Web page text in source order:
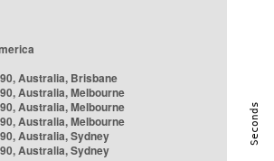
Australia, Brisbane
Australia, Melbourne
Australia, Melbourne
Australia, Melbourne
Australia, Sydney
Australia, Sydney